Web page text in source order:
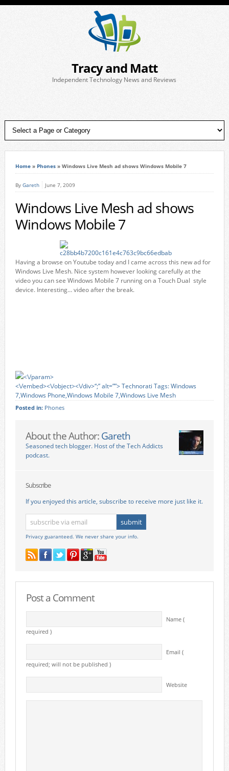
Tracy and Matt
Independent Technology News and Reviews
Home» Phones» Windows Live Mesh ad shows Windows Mobile 7
By Gareth June 7, 2009
Windows Live Mesh ad shows
Windows Mobile 7
Having a browse on Youtube today and I came across this new ad for
Windows Live Mesh. Nice system however looking carefully at the
video you can see Windows Mobile 7 running on a Touch Dual style
device. Interesting… video after the break.
<\/param>
<\/embed><\/object><\/div>“;” alt=””>Technorati Tags:Windows
7,Windows Phone,Windows Mobile 7,Windows Live Mesh
Posted in: Phones
About the Author: Gareth
Seasoned tech blogger. Host of the Tech Addicts
podcast.
Subscribe
If you enjoyed this article, subscribe to receive more just like it.
Privacy guaranteed. We never share your info.
Post a Comment
Name (
required )
Email (
required; will not be published )
Website